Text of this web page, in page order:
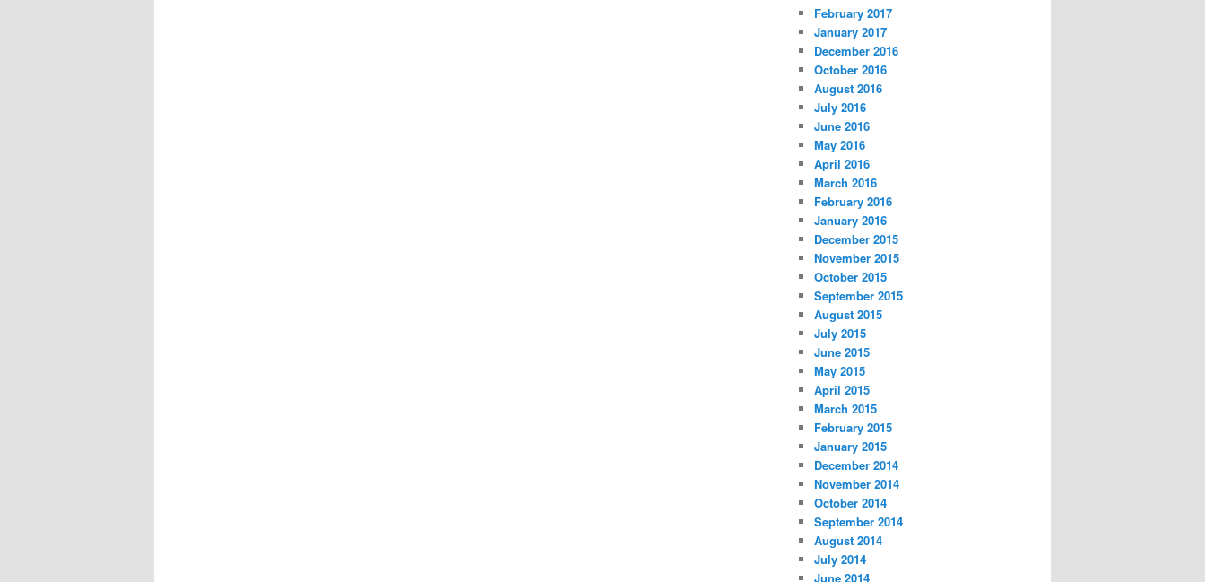
February 2017
January 2017
December 2016
October 2016
August 2016
July 2016
June 2016
May 2016
April 2016
March 2016
February 2016
January 2016
December 2015
November 2015
October 2015
September 2015
August 2015
July 2015
June 2015
May 2015
April 2015
March 2015
February 2015
January 2015
December 2014
November 2014
October 2014
September 2014
August 2014
July 2014
June 2014